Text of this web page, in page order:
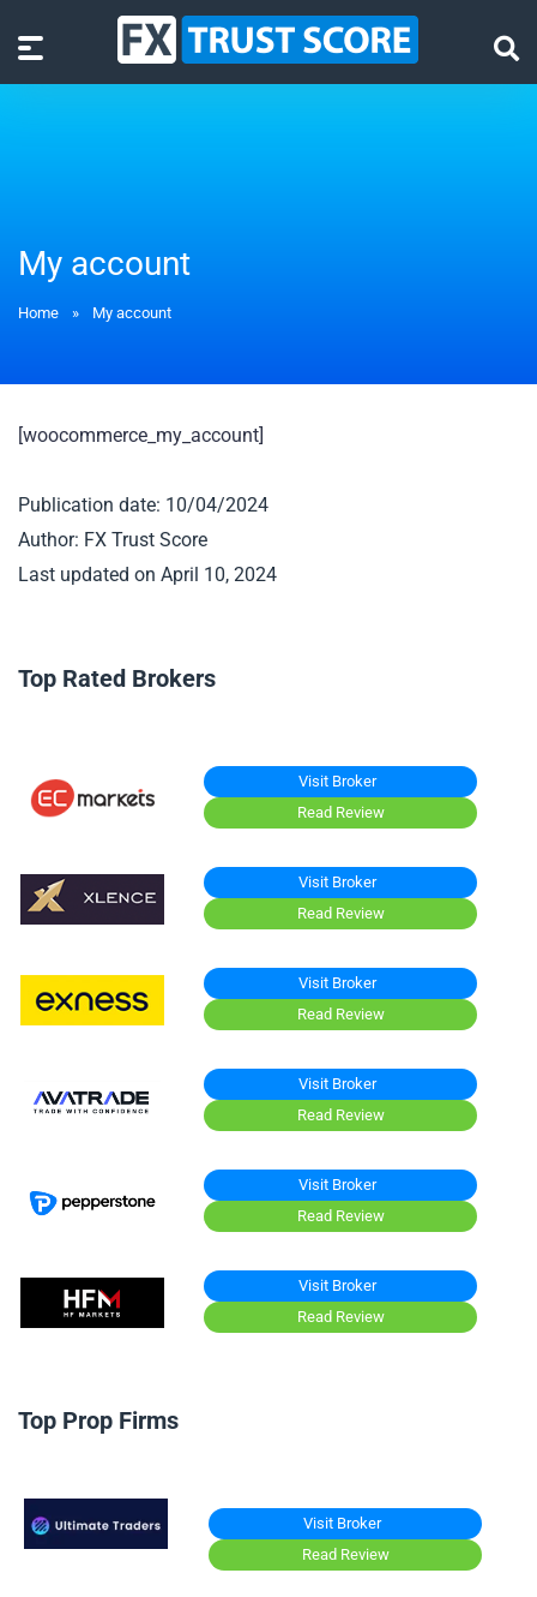
My account
Home » My account
[woocommerce_my_account]
Publication date: 10/04/2024
Author: FX Trust Score
Last updated on April 10, 2024
Top Rated Brokers
Visit Broker
Read Review
Visit Broker
Read Review
Visit Broker
Read Review
Visit Broker
Read Review
Visit Broker
Read Review
Visit Broker
Read Review
Top Prop Firms
Visit Broker
Read Review